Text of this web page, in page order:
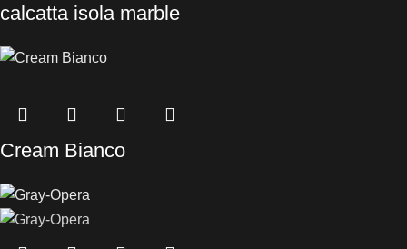
calcatta isola marble
Cream Bianco